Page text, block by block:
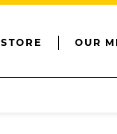
STORE OUR